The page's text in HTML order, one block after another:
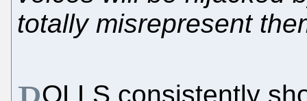
totally misrepresent
OLLS consistently